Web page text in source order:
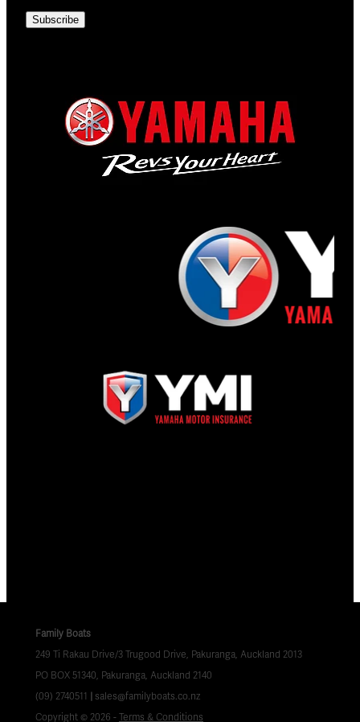
Subscribe
Family Boats
249 Ti Rakau Drive/3 Trugood Drive, Pakuranga, Auckland 2013
PO BOX 51340, Pakuranga, Auckland 2140
(09) 2740511 | sales@familyboats.co.nz
Copyright © 2026 - Terms & Conditions